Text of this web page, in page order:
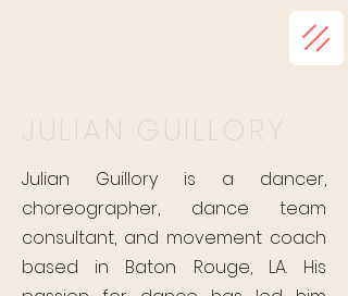
JULIAN GUILLORY
Julian Guillory is a dancer,
choreographer, dance team
consultant, and movement coach
based in Baton Rouge, LA. His